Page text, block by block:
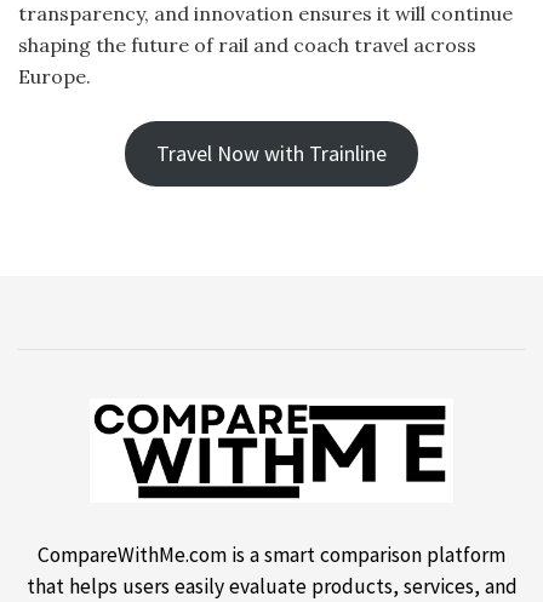
transparency, and innovation ensures it will continue
shaping the future of rail and coach travel across
Europe.
Travel Now with Trainline
CompareWithMe.com is a smart comparison platform
that helps users easily evaluate products, services, and